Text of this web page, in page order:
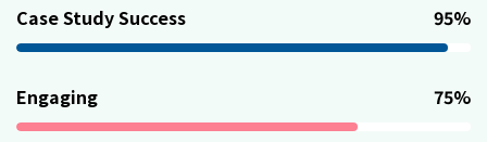
Case Study Success 95%
Engaging 75%